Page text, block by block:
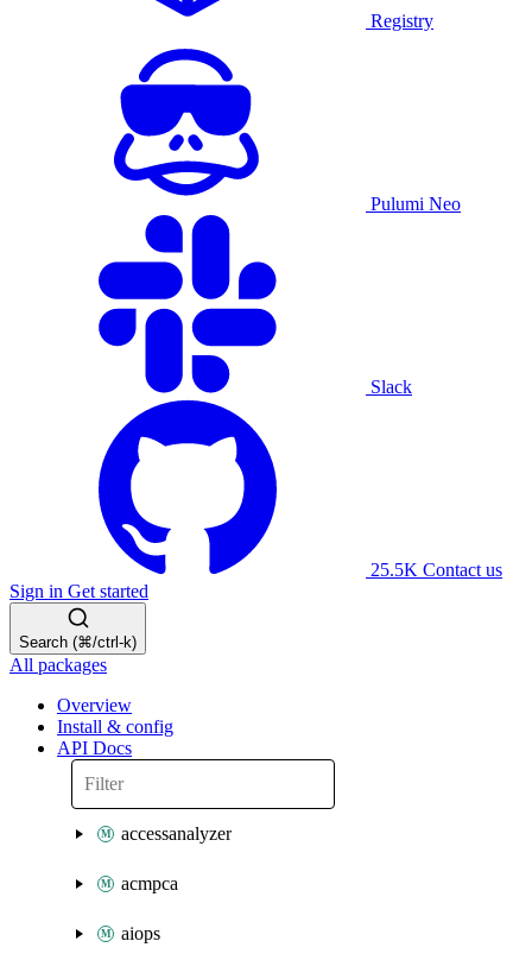
Registry
Pulumi Neo
Slack
25.5K Contact us
Sign in Get started
Search (⌘/ctrl-k)
All packages
Overview
Install & config
API Docs
accessanalyzer
acmpca
aiops